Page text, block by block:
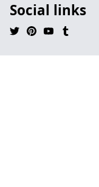
Social links